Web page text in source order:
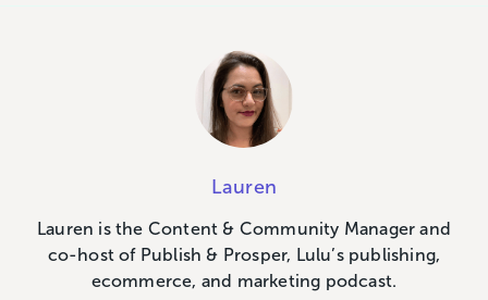
Lauren
Lauren is the Content & Community Manager and
co-host of Publish & Prosper, Lulu’s publishing,
ecommerce, and marketing podcast.